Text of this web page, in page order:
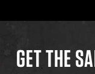
GET THE